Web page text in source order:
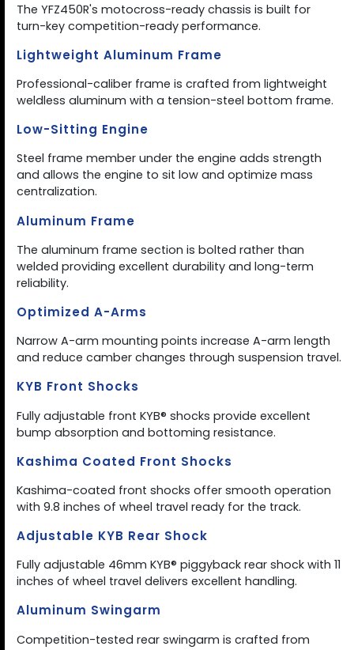
The YFZ450R's motocross-ready chassis is built for
turn-key competition-ready performance.
Lightweight Aluminum Frame
Professional-caliber frame is crafted from lightweight
weldless aluminum with a tension-steel bottom frame.
Low-Sitting Engine
Steel frame member under the engine adds strength
and allows the engine to sit low and optimize mass
centralization.
Aluminum Frame
The aluminum frame section is bolted rather than
welded providing excellent durability and long-term
reliability.
Optimized A-Arms
Narrow A-arm mounting points increase A-arm length
and reduce camber changes through suspension travel.
KYB Front Shocks
Fully adjustable front KYB® shocks provide excellent
bump absorption and bottoming resistance.
Kashima Coated Front Shocks
Kashima-coated front shocks offer smooth operation
with 9.8 inches of wheel travel ready for the track.
Adjustable KYB Rear Shock
Fully adjustable 46mm KYB® piggyback rear shock with 11
inches of wheel travel delivers excellent handling.
Aluminum Swingarm
Competition-tested rear swingarm is crafted from